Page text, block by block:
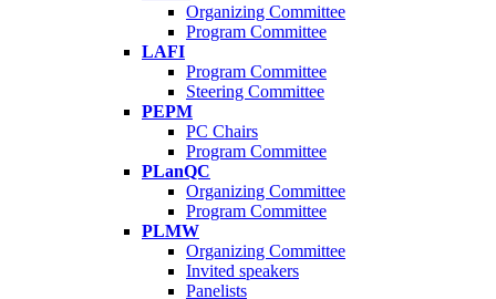
Organizing Committee
Program Committee
LAFI
Program Committee
Steering Committee
PEPM
PC Chairs
Program Committee
PLanQC
Organizing Committee
Program Committee
PLMW
Organizing Committee
Invited speakers
Panelists